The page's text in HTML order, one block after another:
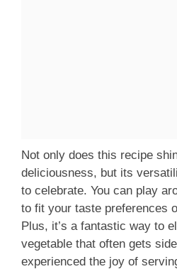
Not only does this recipe
deliciousness, but its
to celebrate. You can play
to fit your taste preferences
Plus, it’s a fantastic way to
vegetable that often gets
experienced the joy of